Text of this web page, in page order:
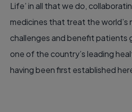
Life’ in all that we do,
medicines that treat the world’s
challenges and benefit patients
one of the country’s leading
having been first established